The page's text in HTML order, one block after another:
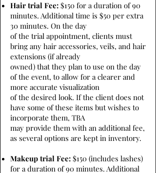
Hair trial Fee: $150 for a duration of 90
minutes. Additional time is $50 per extra
30 minutes. On the day
of the trial appointment, clients must
bring any hair accessories, veils, and hair
extensions (if already
owned) that they plan to use on the day
of the event, to allow for a clearer and
more accurate visualization
of the desired look. If the client does not
have some of these items but wishes to
incorporate them, TBA
may provide them with an additional fee,
as several options are kept in inventory.
Makeup trial Fee: $150 (includes lashes)
for a duration of 90 minutes. Additional